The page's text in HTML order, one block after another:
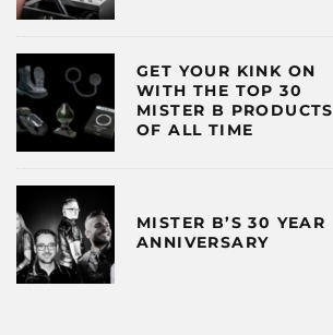
GET YOUR KINK ON
WITH THE TOP 30
MISTER B PRODUCTS
OF ALL TIME
MISTER B’S 30 YEAR
ANNIVERSARY